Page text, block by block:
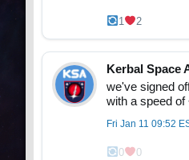
1 2
Kerbal Space
we've signed
with a speed
Fri Jan 11 09:52
0 0